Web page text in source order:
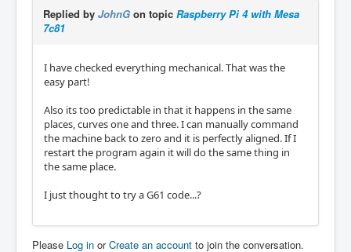
Replied by JohnG on topic Raspberry Pi 4 with Mesa
7c81
I have checked everything mechanical. That was the
easy part!
Also its too predictable in that it happens in the same
places, curves one and three. I can manually command
the machine back to zero and it is perfectly aligned. If I
restart the program again it will do the same thing in
the same place.
I just thought to try a G61 code...?
Please Log in orCreate an account to join the conversation.